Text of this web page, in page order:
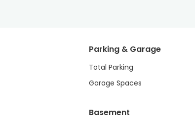
Parking & Garage
Total Parking
Garage Spaces
Basement